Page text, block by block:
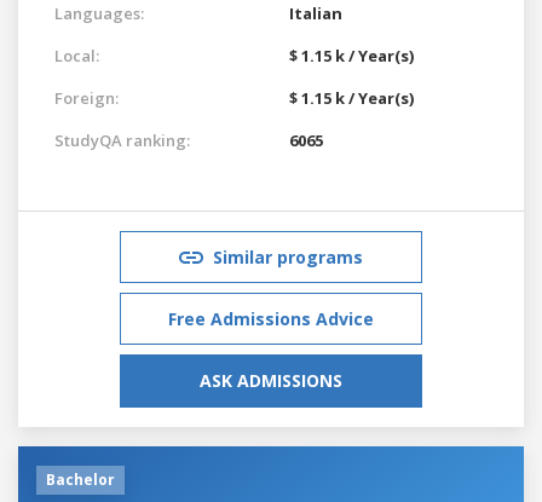
Languages:
Italian
Local:
$ 1.15 k / Year(s)
Foreign:
$ 1.15 k / Year(s)
StudyQA ranking:
6065
Similar programs
Free Admissions Advice
ASK ADMISSIONS
Bachelor